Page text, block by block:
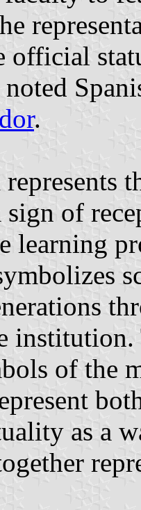
official
.
sign of
learning
of the
as a